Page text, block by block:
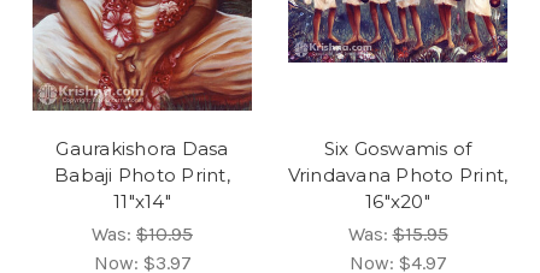
Gaurakishora Dasa
Babaji Photo Print,
11"x14"
Was: $10.95
Now: $3.97
Six Goswamis of
Vrindavana Photo Print,
16"x20"
Was:$15.95
Now: $4.97